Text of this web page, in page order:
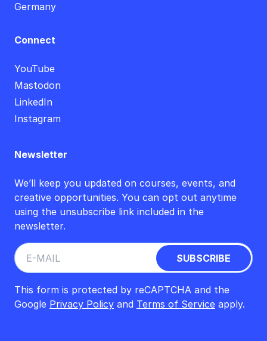
Germany
Connect
YouTube
Mastodon
LinkedIn
Instagram
Newsletter
We’ll keep you updated on courses, events, and
creative opportunities. You can opt out anytime
using the unsubscribe link included in the
newsletter.
This form is protected by reCAPTCHA and the
Google Privacy Policy and Terms of Service apply.